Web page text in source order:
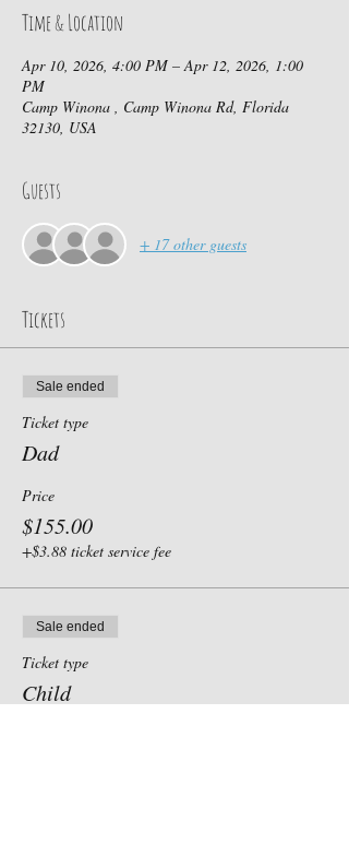
Time & Location
Apr 10, 2026, 4:00 PM – Apr 12, 2026, 1:00
PM
Camp Winona , Camp Winona Rd, Florida
32130, USA
Guests
+ 17 other guests
Tickets
Sale ended
Ticket type
Dad
Price
$155.00
+$3.88 ticket service fee
Sale ended
Ticket type
Child